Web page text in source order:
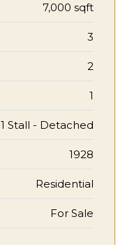
7,000 sqft
3
2
1
1 Stall - Detached
1928
Residential
For Sale